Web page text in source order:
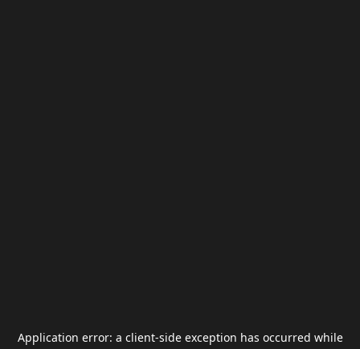
Application error: a client-side exception has occurred while